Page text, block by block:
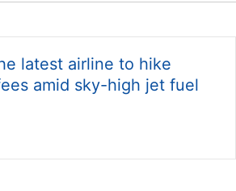
latest airline to hike
amid sky-high jet fuel